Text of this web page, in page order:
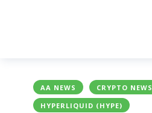
AA NEWS
CRYPTO NEWS
HYPERLIQUID (HYPE)